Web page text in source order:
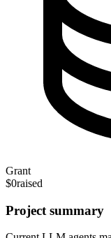
Grant
$0raised
Project summary